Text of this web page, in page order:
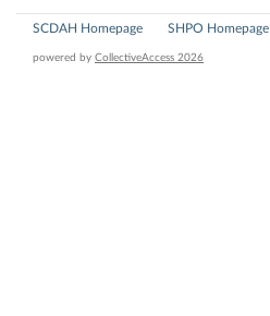
SCDAH Homepage SHPO Homepage
powered by CollectiveAccess 2026